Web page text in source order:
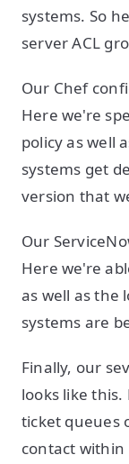
systems. So
server ACL
Our Chef
Here we're
policy as well
systems get
version that
Our
Here we're
as well as the
systems are
Finally, our
looks like
ticket queues
contact within